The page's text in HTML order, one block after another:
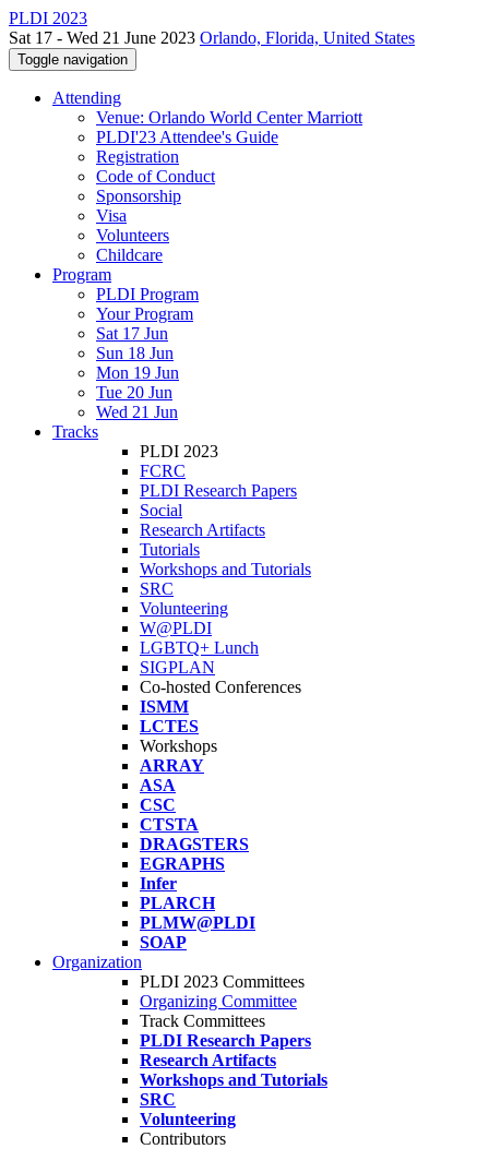
PLDI 2023
Sat 17 - Wed 21 June 2023 Orlando, Florida, United States
Toggle navigation
Attending
Venue: Orlando World Center Marriott
PLDI'23 Attendee's Guide
Registration
Code of Conduct
Sponsorship
Visa
Volunteers
Childcare
Program
PLDI Program
Your Program
Sat 17 Jun
Sun 18 Jun
Mon 19 Jun
Tue 20 Jun
Wed 21 Jun
Tracks
PLDI 2023
FCRC
PLDI Research Papers
Social
Research Artifacts
Tutorials
Workshops and Tutorials
SRC
Volunteering
W@PLDI
LGBTQ+ Lunch
SIGPLAN
Co-hosted Conferences
ISMM
LCTES
Workshops
ARRAY
ASA
CSC
CTSTA
DRAGSTERS
EGRAPHS
Infer
PLARCH
PLMW@PLDI
SOAP
Organization
PLDI 2023 Committees
Organizing Committee
Track Committees
PLDI Research Papers
Research Artifacts
Workshops and Tutorials
SRC
Volunteering
Contributors